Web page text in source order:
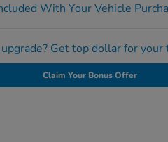
With Your Vehicle
Get top dollar for your
Claim Your Bonus Offer